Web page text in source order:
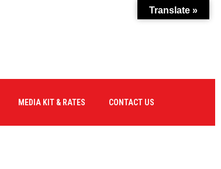
MEDIA KIT & RATES CONTACT US
Translate »